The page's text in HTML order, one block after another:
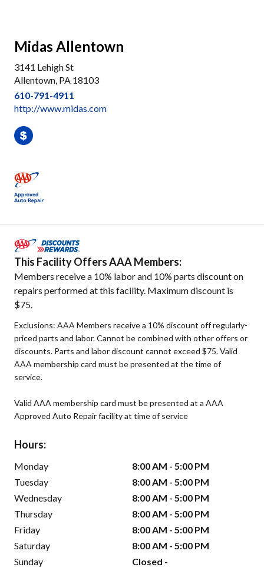
Midas Allentown
3141 Lehigh St
Allentown, PA 18103
610-791-4911
http://www.midas.com
This Facility Offers AAA Members:
Members receive a 10% labor and 10% parts discount on
repairs performed at this facility. Maximum discount is
$75.
Exclusions: AAA Members receive a 10% discount off regularly-
priced parts and labor. Cannot be combined with other offers or
discounts. Parts and labor discount cannot exceed $75. Valid
AAA membership card must be presented at the time of
service.
Valid AAA membership card must be presented at a AAA
Approved Auto Repair facility at time of service
Hours:
Monday
8:00 AM - 5:00 PM
Tuesday
8:00 AM - 5:00 PM
Wednesday
8:00 AM - 5:00 PM
Thursday
8:00 AM - 5:00 PM
Friday
8:00 AM - 5:00 PM
Saturday
8:00 AM - 5:00 PM
Sunday
Closed -